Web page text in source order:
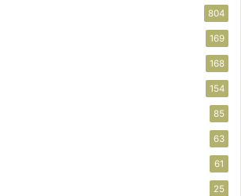
804
169
168
154
85
63
61
25